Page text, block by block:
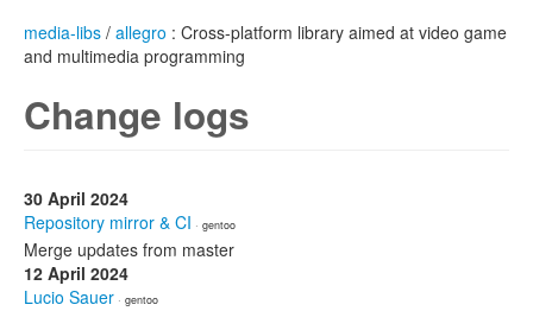
media-libs / allegro : Cross-platform library aimed at video game
and multimedia programming
Change logs
30 April 2024
Repository mirror & CI · gentoo
Merge updates from master
12 April 2024
Lucio Sauer · gentoo